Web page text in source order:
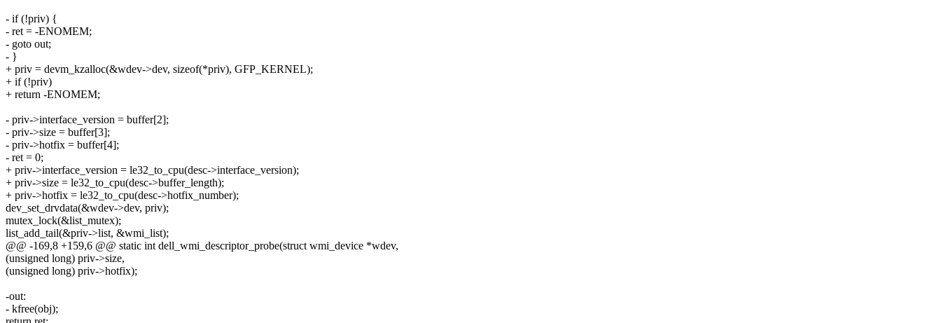
- if (!priv) {
- ret = -ENOMEM;
- goto out;
- }
+ priv = devm_kzalloc(&wdev->dev, sizeof(*priv), GFP_KERNEL);
+ if (!priv)
+ return -ENOMEM;
- priv->interface_version = buffer[2];
- priv->size = buffer[3];
- priv->hotfix = buffer[4];
- ret = 0;
+ priv->interface_version = le32_to_cpu(desc->interface_version);
+ priv->size = le32_to_cpu(desc->buffer_length);
+ priv->hotfix = le32_to_cpu(desc->hotfix_number);
dev_set_drvdata(&wdev->dev, priv);
mutex_lock(&list_mutex);
list_add_tail(&priv->list, &wmi_list);
@@ -169,8 +159,6 @@ static int dell_wmi_descriptor_probe(struct wmi_device *wdev,
(unsigned long) priv->size,
(unsigned long) priv->hotfix);
-out:
- kfree(obj);